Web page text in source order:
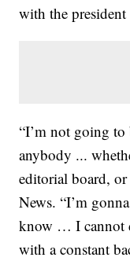
with the
“I’m not going
anybody ...
editorial board,
News. “I’m
know … I cannot
with a constant